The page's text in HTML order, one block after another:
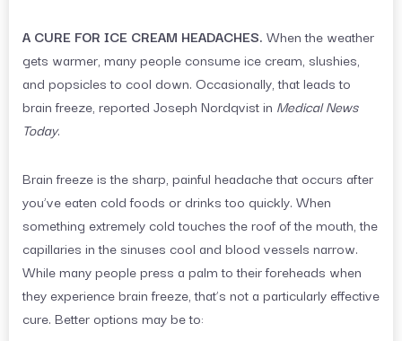
A CURE FOR ICE CREAM HEADACHES. When the weather
gets warmer, many people consume ice cream, slushies,
and popsicles to cool down. Occasionally, that leads to
brain freeze, reported Joseph Nordqvist in Medical News
Today.
Brain freeze is the sharp, painful headache that occurs after
you’ve eaten cold foods or drinks too quickly. When
something extremely cold touches the roof of the mouth, the
capillaries in the sinuses cool and blood vessels narrow.
While many people press a palm to their foreheads when
they experience brain freeze, that’s not a particularly effective
cure. Better options may be to: